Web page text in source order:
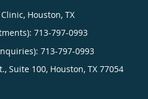
Houston, TX
713-797-0993
713-797-0993
Suite 100, Houston, TX 77054